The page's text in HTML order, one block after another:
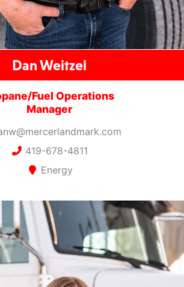
Dan Weitzel
Fuel Operations
Manager
419-678-4811
Energy